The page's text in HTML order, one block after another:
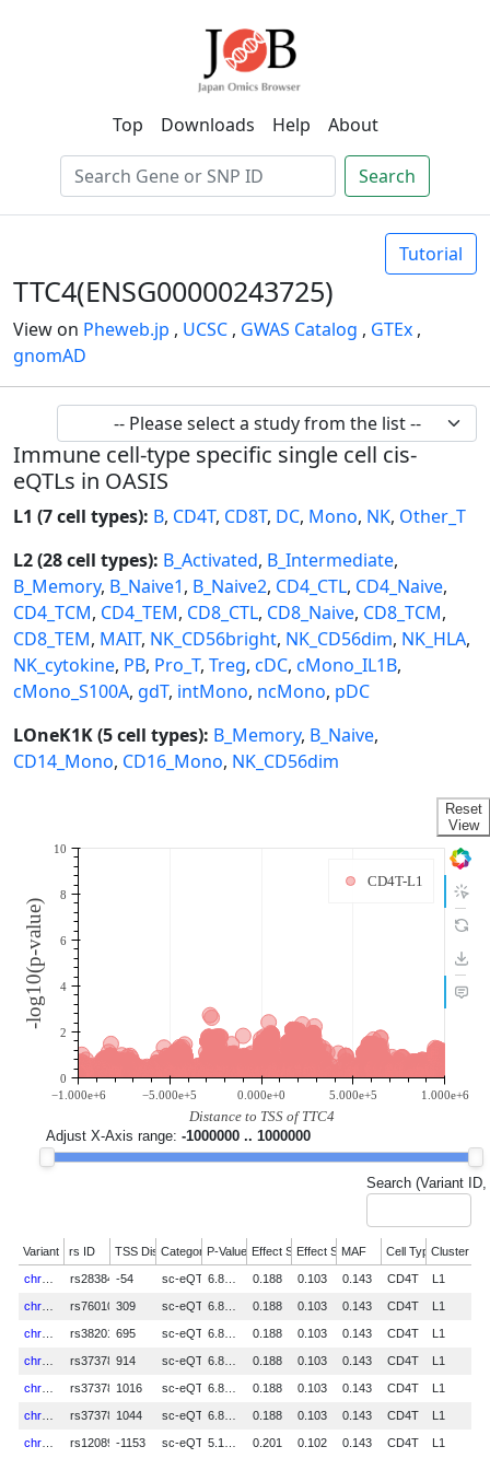
Top Downloads Help About
Search
Tutorial
TTC4(ENSG00000243725)
View on Pheweb.jp , UCSC , GWAS Catalog , GTEx ,
gnomAD
Immune cell-type specific single cell cis-
eQTLs in OASIS
L1 (7 cell types): B, CD4T, CD8T, DC, Mono, NK, Other_T
L2 (28 cell types): B_Activated, B_Intermediate,
B_Memory, B_Naive1, B_Naive2, CD4_CTL, CD4_Naive,
CD4_TCM, CD4_TEM, CD8_CTL, CD8_Naive, CD8_TCM,
CD8_TEM, MAIT, NK_CD56bright, NK_CD56dim, NK_HLA,
NK_cytokine, PB, Pro_T, Treg, cDC, cMono_IL1B,
cMono_S100A, gdT, intMono, ncMono, pDC
LOneK1K (5 cell types): B_Memory, B_Naive,
CD14_Mono, CD16_Mono, NK_CD56dim